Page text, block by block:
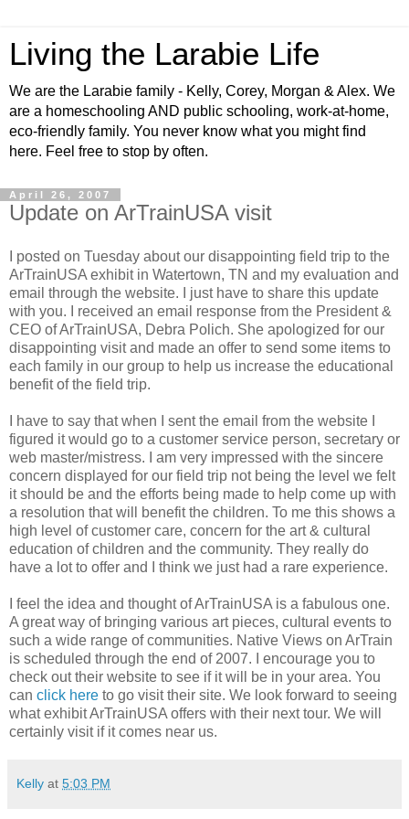
Living the Larabie Life
We are the Larabie family - Kelly, Corey, Morgan & Alex. We
are a homeschooling AND public schooling, work-at-home,
eco-friendly family. You never know what you might find
here. Feel free to stop by often.
April 26, 2007
Update on ArTrainUSA visit
I posted on Tuesday about our disappointing field trip to the
ArTrainUSA exhibit in Watertown, TN and my evaluation and
email through the website. I just have to share this update
with you. I received an email response from the President &
CEO of ArTrainUSA, Debra Polich. She apologized for our
disappointing visit and made an offer to send some items to
each family in our group to help us increase the educational
benefit of the field trip.
I have to say that when I sent the email from the website I
figured it would go to a customer service person, secretary or
web master/mistress. I am very impressed with the sincere
concern displayed for our field trip not being the level we felt
it should be and the efforts being made to help come up with
a resolution that will benefit the children. To me this shows a
high level of customer care, concern for the art & cultural
education of children and the community. They really do
have a lot to offer and I think we just had a rare experience.
I feel the idea and thought of ArTrainUSA is a fabulous one.
A great way of bringing various art pieces, cultural events to
such a wide range of communities. Native Views on ArTrain
is scheduled through the end of 2007. I encourage you to
check out their website to see if it will be in your area. You
can click here to go visit their site. We look forward to seeing
what exhibit ArTrainUSA offers with their next tour. We will
certainly visit if it comes near us.
Kelly at 5:03 PM